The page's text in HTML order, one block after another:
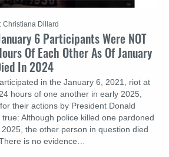
6 Participants Were NOT
Of Each Other As Of January
In 2024
in the January 6, 2021, riot at
hours of one another in early 2025,
their actions by President Donald
Although police killed one pardoned
the other person in question died
is no evidence…
Christiana Dillard